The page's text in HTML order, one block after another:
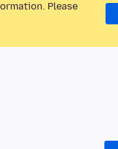
Please